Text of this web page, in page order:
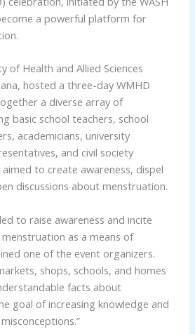
a powerful platform for
of Health and Allied Sciences
hosted a three-day WMHD
a diverse array of
basic school teachers, school
academicians, university
and civil society
to create awareness, dispel
discussions about menstruation.
to raise awareness and incite
as a means of
one of the event organizers.
shops, schools, and homes
facts about
goal of increasing knowledge and